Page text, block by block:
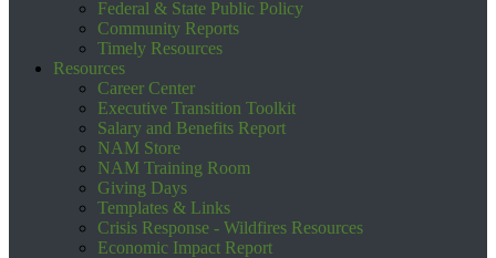
Federal & State Public Policy
Community Reports
Timely Resources
Resources
Career Center
Executive Transition Toolkit
Salary and Benefits Report
NAM Store
NAM Training Room
Giving Days
Templates & Links
Crisis Response - Wildfires Resources
Economic Impact Report